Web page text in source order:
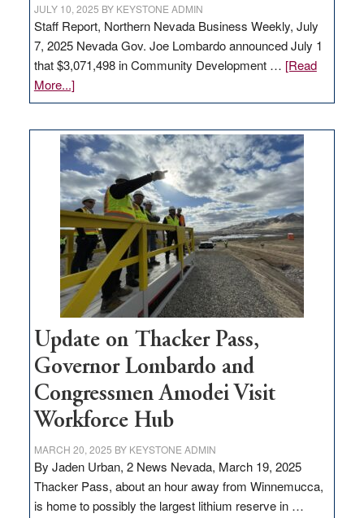
JULY 10, 2025 BY KEYSTONE ADMIN
Staff Report, Northern Nevada Business Weekly, July
7, 2025 Nevada Gov. Joe Lombardo announced July 1
that $3,071,498 in Community Development … [Read
More...]about
GOED
$3
million
for
rural
infrastructure
projects
Update on Thacker Pass,
Governor Lombardo and
Congressmen Amodei Visit
Workforce Hub
MARCH 20, 2025 BY KEYSTONE ADMIN
By Jaden Urban, 2 News Nevada, March 19, 2025
Thacker Pass, about an hour away from Winnemucca,
is home to possibly the largest lithium reserve in …